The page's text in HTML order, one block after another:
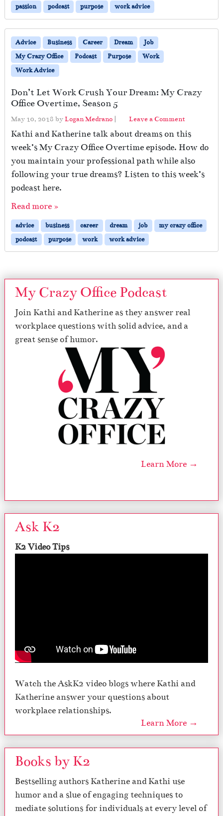
passion podcast purpose work advice
Advice Business Career Dream
Job
My Crazy Office
Podcast Purpose
Work
Work Advice
Don’t Let Work Crush Your Dream: My Crazy
Office Overtime, Season 5
May 10, 2018 byLogan Medrano | Leave a Comment
Kathi and Katherine talk about dreams on this
week’s My Crazy Office Overtime episode. How do
you maintain your professional path while also
following your true dreams? Listen to this week’s
podcast here.
Read more »
advice business career dream job
my crazy office
podcast
purpose work work advice
My Crazy Office Podcast
Join Kathi and Katherine as they answer real
workplace questions with solid advice, and a
great sense of humor.
Learn More →
Ask K2
K2 Video Tips
Watch the AskK2 video blogs where Kathi and
Katherine answer your questions about
workplace relationships.
Learn More →
Books by K2
Bestselling authors Katherine and Kathi use
humor and a slue of engaging techniques to
mediate solutions for individuals at every level of